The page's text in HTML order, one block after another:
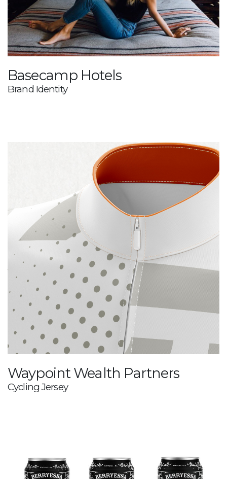
Basecamp Hotels
Brand Identity
Waypoint Wealth Partners
Cycling Jersey